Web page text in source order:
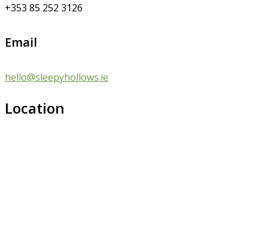
+353 85 252 3126
Email
hello@sleepyhollows.ie
Location